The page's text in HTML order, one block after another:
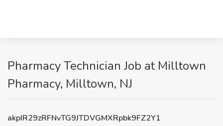
Pharmacy Technician Job at Milltown
Pharmacy, Milltown, NJ
akpIR29zRFNvTG9JTDVGMXRpbk9FZ2Y1